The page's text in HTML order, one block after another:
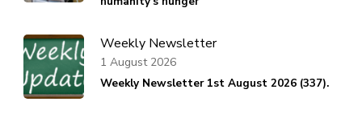
Weekly Newsletter
Weekly Newsletter 1st August 2026 (337).
1 August 2026